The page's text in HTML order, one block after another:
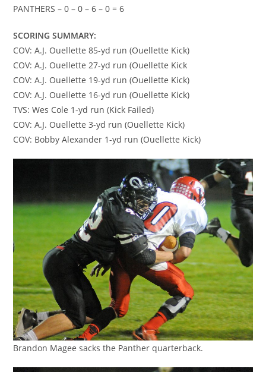
PANTHERS – 0 – 0 – 6 – 0 = 6
SCORING SUMMARY:
COV: A.J. Ouellette 85-yd run (Ouellette Kick)
COV: A.J. Ouellette 27-yd run (Ouellette Kick
COV: A.J. Ouellette 19-yd run (Ouellette Kick)
COV: A.J. Ouellette 16-yd run (Ouellette Kick)
TVS: Wes Cole 1-yd run (Kick Failed)
COV: A.J. Ouellette 3-yd run (Ouellette Kick)
COV: Bobby Alexander 1-yd run (Ouellette Kick)
Brandon Magee sacks the Panther quarterback.